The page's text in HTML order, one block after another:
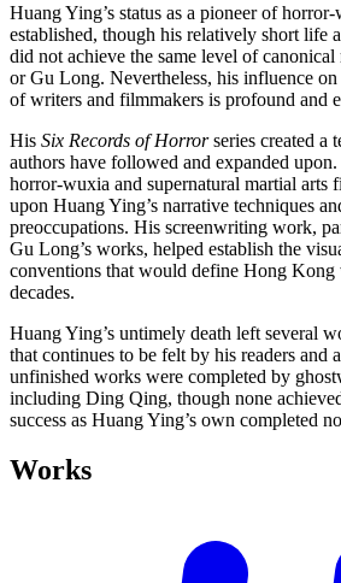
Huang Ying’s status as a pioneer of
established, though his relatively short life
did not achieve the same level of
or Gu Long. Nevertheless, his influence on
of writers and filmmakers is profound and
His Six Records of Horrorseries created a
authors have followed and expanded
horror-wuxia and supernatural martial arts
upon Huang Ying’s narrative techniques
preoccupations. His screenwriting work,
Gu Long’s works, helped establish the
conventions that would define Hong
decades.
Huang Ying’s untimely death left several
that continues to be felt by his readers and
unfinished works were completed by
including Ding Qing, though none
success as Huang Ying’s own completed
Works